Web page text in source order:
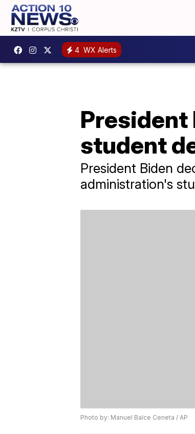
4 WX Alerts
President
student
President Biden
administration's
Photo by: Manuel Balce Ceneta / AP